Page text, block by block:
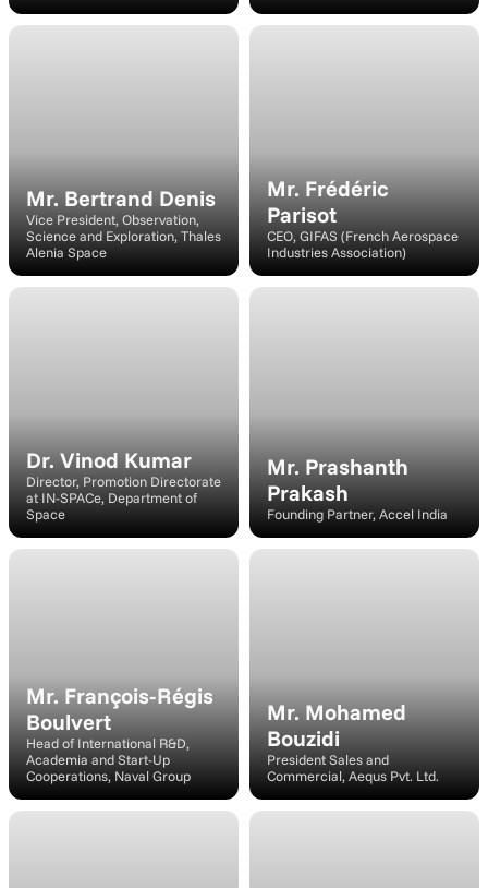
Mr. Bertrand Denis
Vice President, Observation,
Science and Exploration, Thales
Alenia Space
Mr. Frédéric
Parisot
CEO, GIFAS (French Aerospace
Industries Association)
Dr. Vinod Kumar
Director, Promotion Directorate
at IN-SPACe, Department of
Space
Mr. Prashanth
Prakash
Founding Partner, Accel India
Mr. François-Régis
Boulvert
Head of International R&D,
Academia and Start-Up
Cooperations, Naval Group
Mr. Mohamed
Bouzidi
President Sales and
Commercial, Aequs Pvt. Ltd.